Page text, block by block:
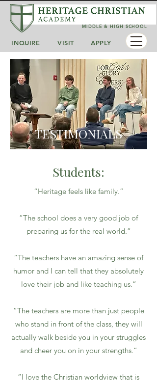
VISIT
MIDDLE & HIGH SCHOOL
INQUIRE APPLY
TESTIMONIALS
Students:
“Heritage feels like family.”
“The school does a very good job of
preparing us for the real world.”
“The teachers have an amazing sense of
humor and I can tell that they absolutely
love their job and like teaching us.”
“The teachers are more than just people
who stand in front of the class, they will
actually walk beside you in your struggles
and cheer you on in your strengths.”
“I love the Christian worldview that is